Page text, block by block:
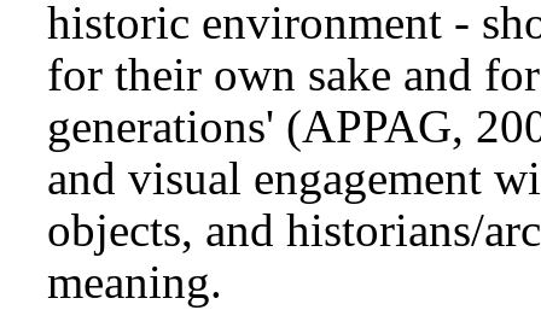
historic environment -
for their own sake and
generations' (APPAG,
and visual engagement
objects, and historians/
meaning.